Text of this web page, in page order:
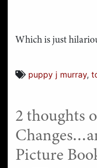
Which is just
puppy j murray,
2 thoughts
Picture